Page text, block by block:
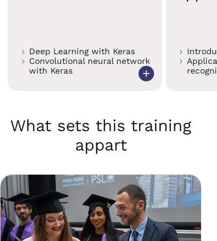
Deep Learning with Keras
Convolutional neural network
with Keras
What sets this training
appart